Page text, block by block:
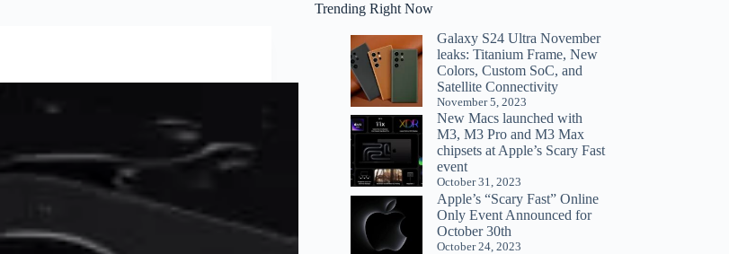
Trending Right Now
Galaxy S24 Ultra November
leaks: Titanium Frame, New
Colors, Custom SoC, and
Satellite Connectivity
November 5, 2023
New Macs launched with
M3, M3 Pro and M3 Max
chipsets at Apple’s Scary Fast
event
October 31, 2023
Apple’s “Scary Fast” Online
Only Event Announced for
October 30th
October 24, 2023